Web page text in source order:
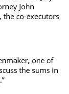
John
the co-executors
one of
the sums in